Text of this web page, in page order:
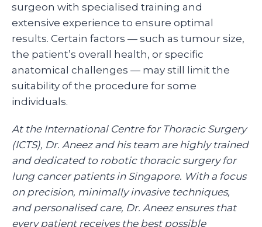
surgeon with specialised training and
extensive experience to ensure optimal
results. Certain factors — such as tumour size,
the patient’s overall health, or specific
anatomical challenges — may still limit the
suitability of the procedure for some
individuals.
At the International Centre for Thoracic Surgery
(ICTS), Dr. Aneez and his team are highly trained
and dedicated to robotic thoracic surgery for
lung cancer patients in Singapore. With a focus
on precision, minimally invasive techniques,
and personalised care, Dr. Aneez ensures that
every patient receives the best possible